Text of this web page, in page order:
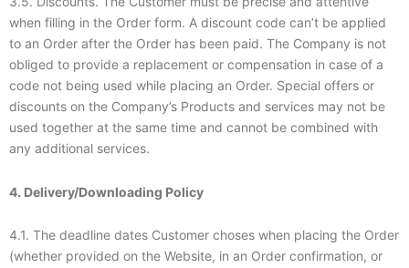
when filling in the Order form. A discount code can’t be applied
to an Order after the Order has been paid. The Company is not
obliged to provide a replacement or compensation in case of a
code not being used while placing an Order. Special offers or
discounts on the Company’s Products and services may not be
used together at the same time and cannot be combined with
any additional services.
4. Delivery/Downloading Policy
4.1. The deadline dates Customer choses when placing the Order
(whether provided on the Website, in an Order confirmation, or